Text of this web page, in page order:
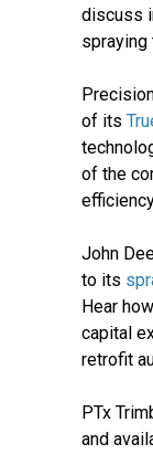
discuss
spraying
of its
of the
John
to its
Hear
capital
retrofit
PTx
and